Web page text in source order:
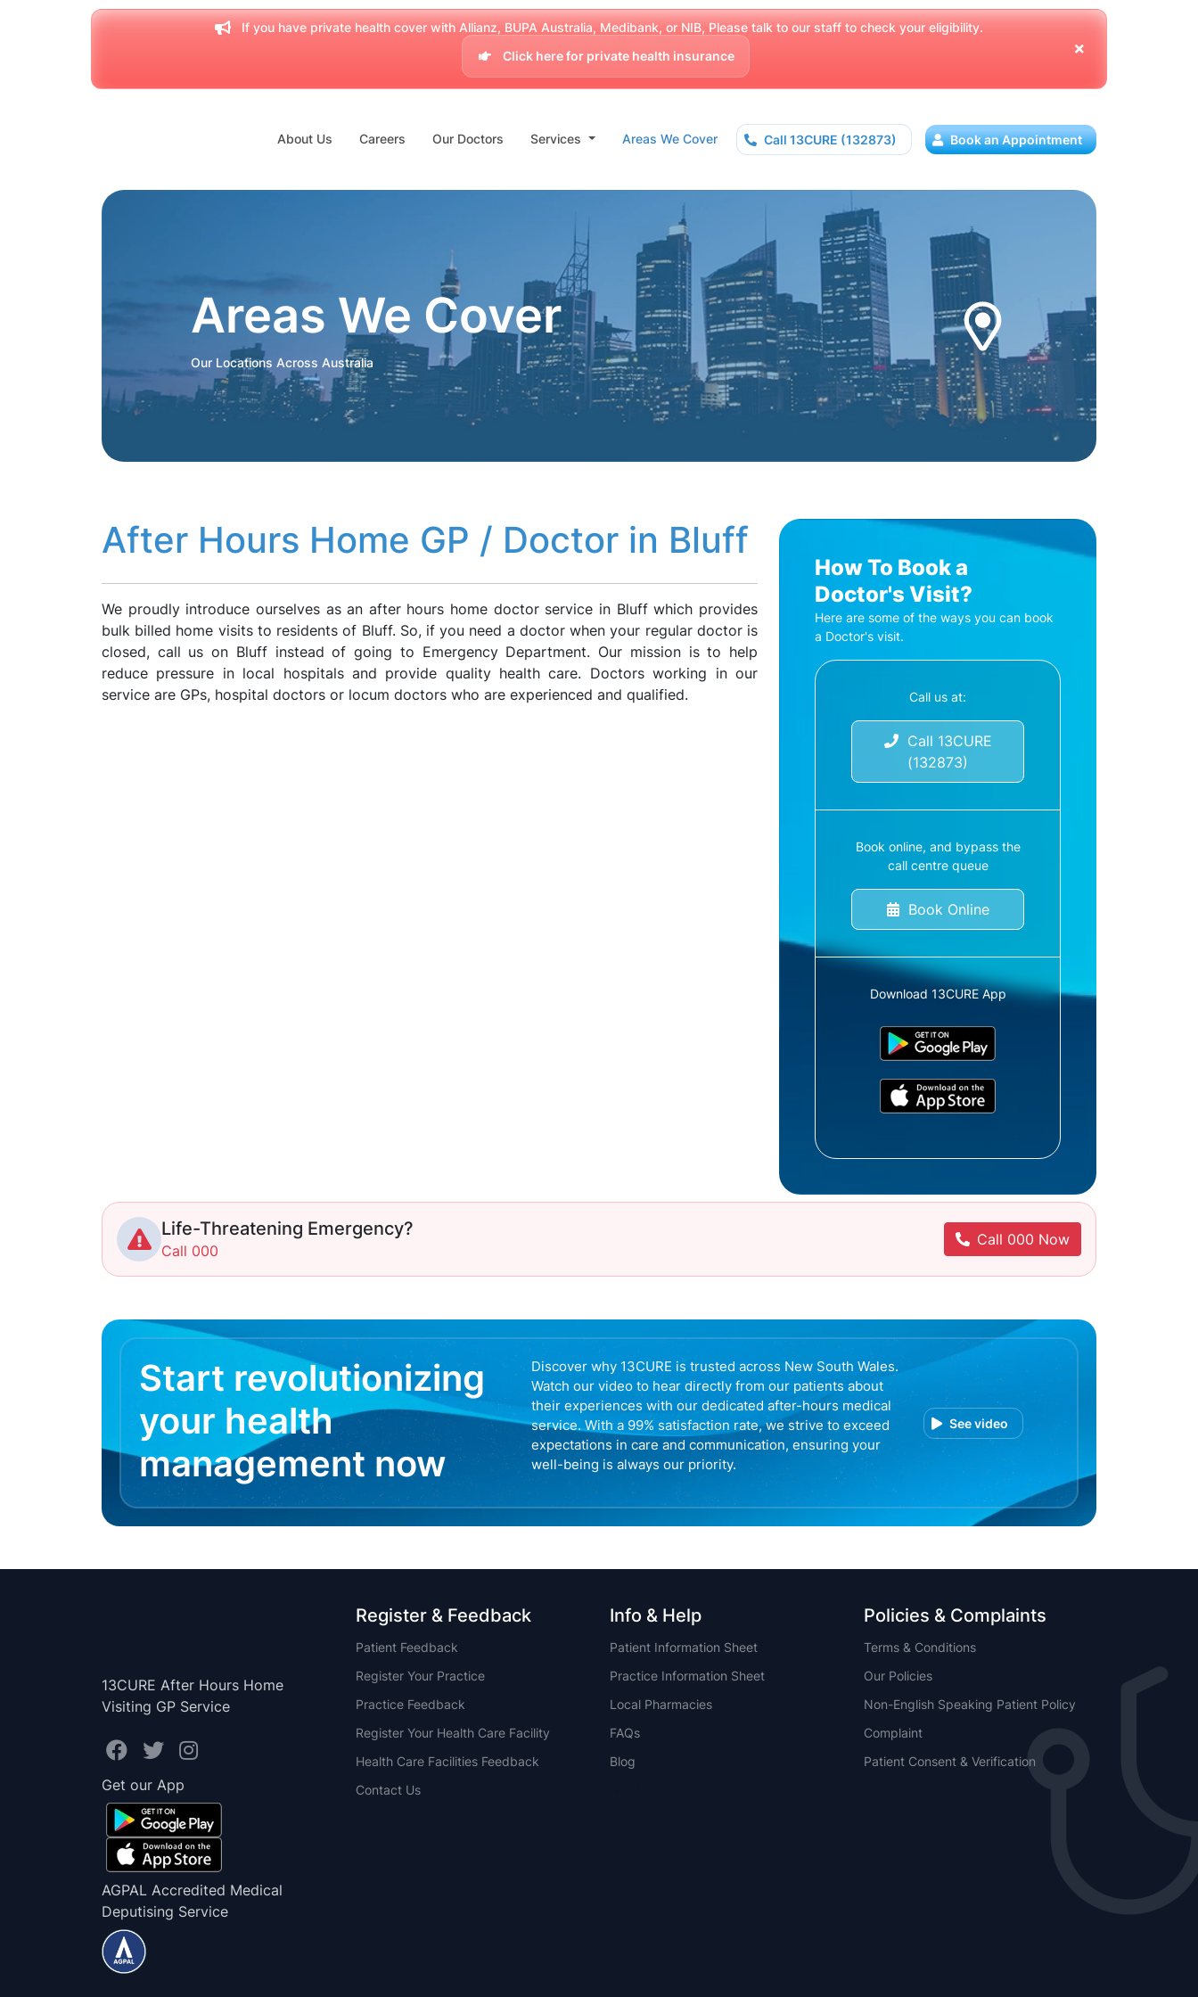
If you have private health cover with Allianz, BUPA Australia, Medibank, or NIB, Please talk to our staff to check your eligibility.
Click here for private health insurance
About Us Careers Our Doctors Services Areas We Cover Call 13CURE (132873) Book an Appointment
Areas We Cover
Our Locations Across Australia
After Hours Home GP / Doctor in Bluff
We proudly introduce ourselves as an after hours home doctor service in Bluff which provides
bulk billed home visits to residents of Bluff. So, if you need a doctor when your regular doctor is
closed, call us on Bluff instead of going to Emergency Department. Our mission is to help
reduce pressure in local hospitals and provide quality health care. Doctors working in our
service are GPs, hospital doctors or locum doctors who are experienced and qualified.
How To Book a
Doctor's Visit?
Here are some of the ways you can book
a Doctor's visit.
Call us at:
Call 13CURE
(132873)
Book online, and bypass the
call centre queue
Book Online
Download 13CURE App
Life-Threatening Emergency?
Call 000
Call 000 Now
Start revolutionizing
your health
management now
Discover why 13CURE is trusted across New South Wales.
Watch our video to hear directly from our patients about
their experiences with our dedicated after-hours medical
service. With a 99% satisfaction rate, we strive to exceed
expectations in care and communication, ensuring your
well-being is always our priority.
See video
13CURE After Hours Home
Visiting GP Service
Get our App
AGPAL Accredited Medical
Deputising Service
Register & Feedback
Patient Feedback
Register Your Practice
Practice Feedback
Register Your Health Care Facility
Health Care Facilities Feedback
Contact Us
Info & Help
Patient Information Sheet
Practice Information Sheet
Local Pharmacies
FAQs
Blog
Policies & Complaints
Terms & Conditions
Our Policies
Non-English Speaking Patient Policy
Complaint
Patient Consent & Verification